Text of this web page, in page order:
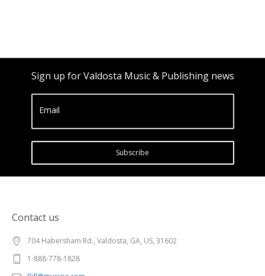
Sign up for Valdosta Music & Publishing news
Email
Subscribe
Contact us
704 Habersham Rd., Valdosta, GA, US, 31602
1-888-778-1828